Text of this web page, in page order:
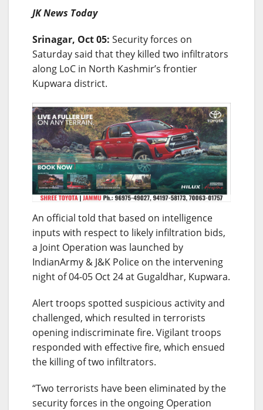
JK News Today
Srinagar, Oct 05: Security forces on
Saturday said that they killed two infiltrators
along LoC in North Kashmir’s frontier
Kupwara district.
An official told that based on intelligence
inputs with respect to likely infiltration bids,
a Joint Operation was launched by
IndianArmy & J&K Police on the intervening
night of 04-05 Oct 24 at Gugaldhar, Kupwara.
Alert troops spotted suspicious activity and
challenged, which resulted in terrorists
opening indiscriminate fire. Vigilant troops
responded with effective fire, which ensued
the killing of two infiltrators.
“Two terrorists have been eliminated by the
security forces in the ongoing Operation